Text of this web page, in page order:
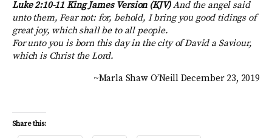
Luke 2:10-11 King James Version (KJV)And the angel said
unto them, Fear not: for, behold, I bring you good tidings of
great joy, which shall be to all people.
For unto you is born this day in the city of David a Saviour,
which is Christ the Lord.
~Marla Shaw O’Neill December 23, 2019
Share this: